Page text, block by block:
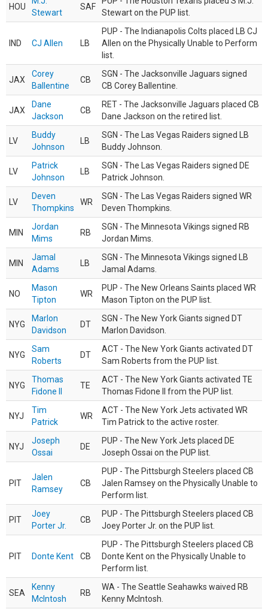
HOU
Stewart
SAF
Stewart on the PUP list.
IND CJ Allen LB
PUP - The Indianapolis Colts placed LB CJ
Allen on the Physically Unable to Perform
list.
JAX
Corey
Ballentine
CB
SGN - The Jacksonville Jaguars signed
CB Corey Ballentine.
JAX
Dane
Jackson
CB
RET - The Jacksonville Jaguars placed CB
Dane Jackson on the retired list.
LV
Buddy
Johnson
LB
SGN - The Las Vegas Raiders signed LB
Buddy Johnson.
LV
Patrick
Johnson
LB
SGN - The Las Vegas Raiders signed DE
Patrick Johnson.
LV
Deven
Thompkins
WR
SGN - The Las Vegas Raiders signed WR
Deven Thompkins.
MIN
Jordan
Mims
RB
SGN - The Minnesota Vikings signed RB
Jordan Mims.
MIN
Jamal
Adams
LB
SGN - The Minnesota Vikings signed LB
Jamal Adams.
NO
Mason
Tipton
WR
PUP - The New Orleans Saints placed WR
Mason Tipton on the PUP list.
NYG
Marlon
Davidson
DT
SGN - The New York Giants signed DT
Marlon Davidson.
NYG
Sam
Roberts
DT
ACT - The New York Giants activated DT
Sam Roberts from the PUP list.
NYG
Thomas
Fidone II
TE
ACT - The New York Giants activated TE
Thomas Fidone II from the PUP list.
NYJ
Tim
Patrick
WR
ACT - The New York Jets activated WR
Tim Patrick to the active roster.
NYJ
Joseph
Ossai
DE
PUP - The New York Jets placed DE
Joseph Ossai on the PUP list.
PIT
Jalen
Ramsey
CB
PUP - The Pittsburgh Steelers placed CB
Jalen Ramsey on the Physically Unable to
Perform list.
PIT
Joey
Porter Jr.
CB
PUP - The Pittsburgh Steelers placed CB
Joey Porter Jr. on the PUP list.
PIT Donte Kent CB
PUP - The Pittsburgh Steelers placed CB
Donte Kent on the Physically Unable to
Perform list.
SEA
Kenny
McIntosh
RB
WA - The Seattle Seahawks waived RB
Kenny McIntosh.